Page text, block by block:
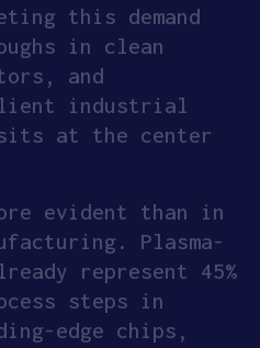
this demand
in clean
and
industrial
sits at the center
evident than in
Plasma-
represent 45%
steps in
edge chips,